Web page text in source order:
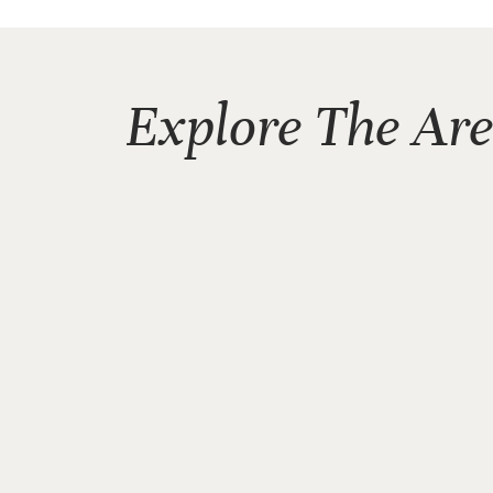
Explore The